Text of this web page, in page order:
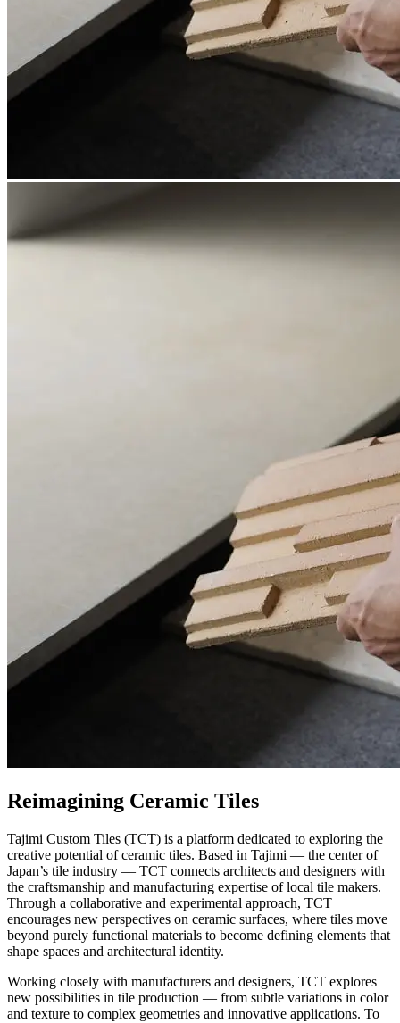
Reimagining Ceramic Tiles
Tajimi Custom Tiles (TCT) is a platform dedicated to exploring the
creative potential of ceramic tiles. Based in Tajimi — the center of
Japan’s tile industry — TCT connects architects and designers with
the craftsmanship and manufacturing expertise of local tile makers.
Through a collaborative and experimental approach, TCT
encourages new perspectives on ceramic surfaces, where tiles move
beyond purely functional materials to become defining elements that
shape spaces and architectural identity.
Working closely with manufacturers and designers, TCT explores
new possibilities in tile production — from subtle variations in color
and texture to complex geometries and innovative applications. To